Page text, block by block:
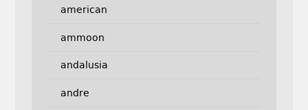
american
ammoon
andalusia
andre